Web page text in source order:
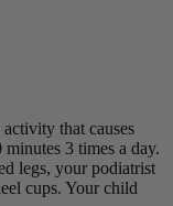
that causes
3 times a day.
legs, your podiatrist
cups. Your child